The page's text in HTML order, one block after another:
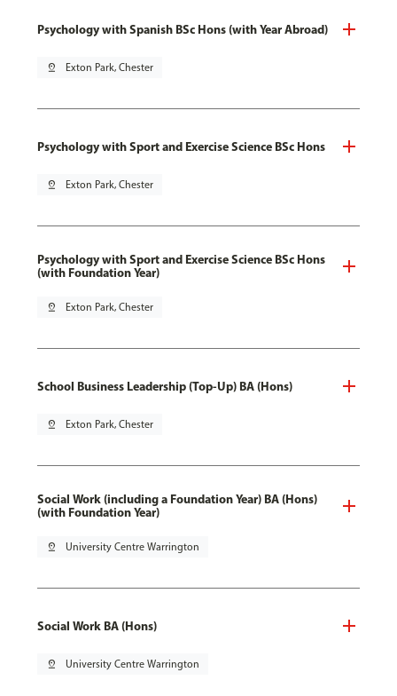
Psychology with Spanish BSc Hons (with Year Abroad)
pin_drop Exton Park, Chester
Psychology with Sport and Exercise Science BSc Hons
pin_drop Exton Park, Chester
Psychology with Sport and Exercise Science BSc Hons
(with Foundation Year)
pin_drop Exton Park, Chester
School Business Leadership (Top-Up) BA (Hons)
pin_drop Exton Park, Chester
Social Work (including a Foundation Year) BA (Hons)
(with Foundation Year)
pin_drop University Centre Warrington
Social Work BA (Hons)
pin_drop University Centre Warrington